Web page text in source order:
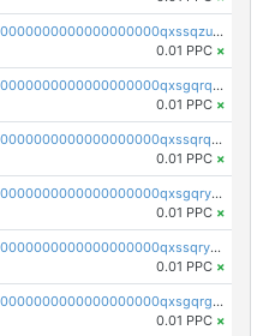
pc1qcanvas0000000000000000000000000000000000000qxssqzuzstgyk6d
0.01 PPC ×
pc1qcanvas0000000000000000000000000000000000000qxsgqrqzsk3rwrz
0.01 PPC ×
pc1qcanvas0000000000000000000000000000000000000qxssqrqzst4c07n
0.01 PPC ×
pc1qcanvas0000000000000000000000000000000000000qxsgqryzs7ewque
0.01 PPC ×
pc1qcanvas0000000000000000000000000000000000000qxssqryzsra4ppg
0.01 PPC ×
pc1qcanvas0000000000000000000000000000000000000qxsgqrgzsxpej5a
0.01 PPC ×